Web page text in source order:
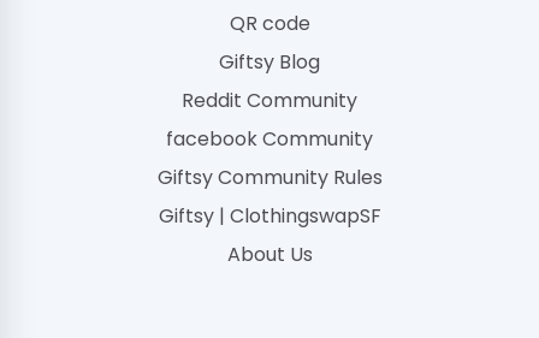
QR code
Giftsy Blog
Reddit Community
facebook Community
Giftsy Community Rules
Giftsy | ClothingswapSF
About Us